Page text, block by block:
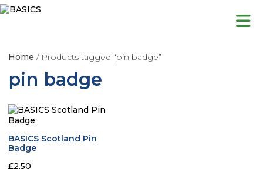
Skip
to
Home / Products tagged “pin badge”
pin badge
BASICS Scotland Pin
Badge
£2.50